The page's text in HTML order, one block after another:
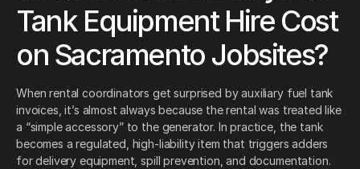
Tank Equipment Hire Cost
on Sacramento Jobsites?
When rental coordinators get surprised by auxiliary fuel tank
invoices, it’s almost always because the rental was treated like
a “simple accessory” to the generator. In practice, the tank
becomes a regulated, high-liability item that triggers adders
for delivery equipment, spill prevention, and documentation.